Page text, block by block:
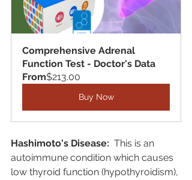
Comprehensive Adrenal
Function Test - Doctor's Data
From$213.00
Buy Now
Hashimoto's Disease:
  This is an
autoimmune condition which causes
low thyroid function (hypothyroidism),